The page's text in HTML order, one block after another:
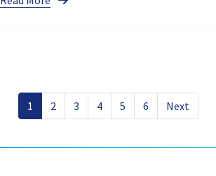
1 2 3 4 5 6 Next